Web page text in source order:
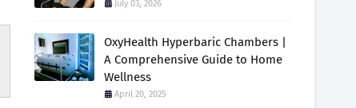
July 03, 2026
OxyHealth Hyperbaric Chambers |
A Comprehensive Guide to Home
Wellness
April 20, 2025